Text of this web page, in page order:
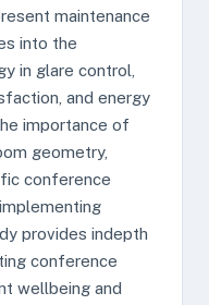
maintenance
into the
in glare control,
and energy
importance of
geometry,
conference
provides indepth
conference
wellbeing and